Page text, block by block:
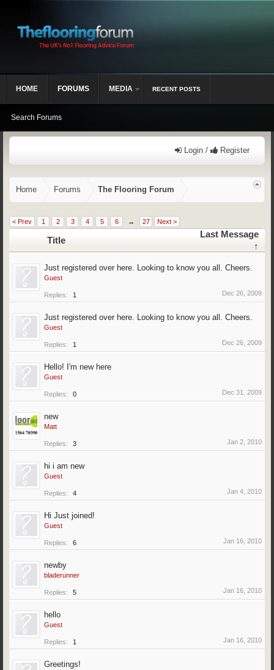
Login / Register
Home Forums The Flooring Forum
< Prev 1 2 3 4 5 6 → 27 Next >
Title
Last Message
↑
Just registered over here. Looking to know you all. Cheers.
Guest
Replies: 1 Dec 26, 2009
Just registered over here. Looking to know you all. Cheers.
Guest
Replies: 1 Dec 26, 2009
Hello! I'm new here
Guest
Replies: 0 Dec 31, 2009
new
Matt
Replies: 3 Jan 2, 2010
hi i am new
Guest
Replies: 4 Jan 4, 2010
Hi Just joined!
Guest
Replies: 6 Jan 16, 2010
newby
bladerunner
Replies: 5 Jan 16, 2010
hello
Guest
Replies: 1 Jan 16, 2010
Greetings!
HOME FORUMS
Search Forums
MEDIA RECENT POSTS